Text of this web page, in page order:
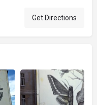
Get Directions